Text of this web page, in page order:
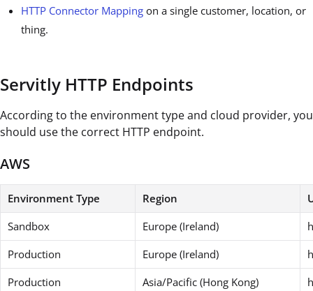
HTTP Connector Mapping on a single customer, location, or
thing.
Servitly HTTP Endpoints
According to the environment type and cloud provider, you
should use the correct HTTP endpoint.
AWS
Environment Type Region
Sandbox
Europe (Ireland)
Production
Europe (Ireland)
Production
Asia/Pacific (Hong Kong)